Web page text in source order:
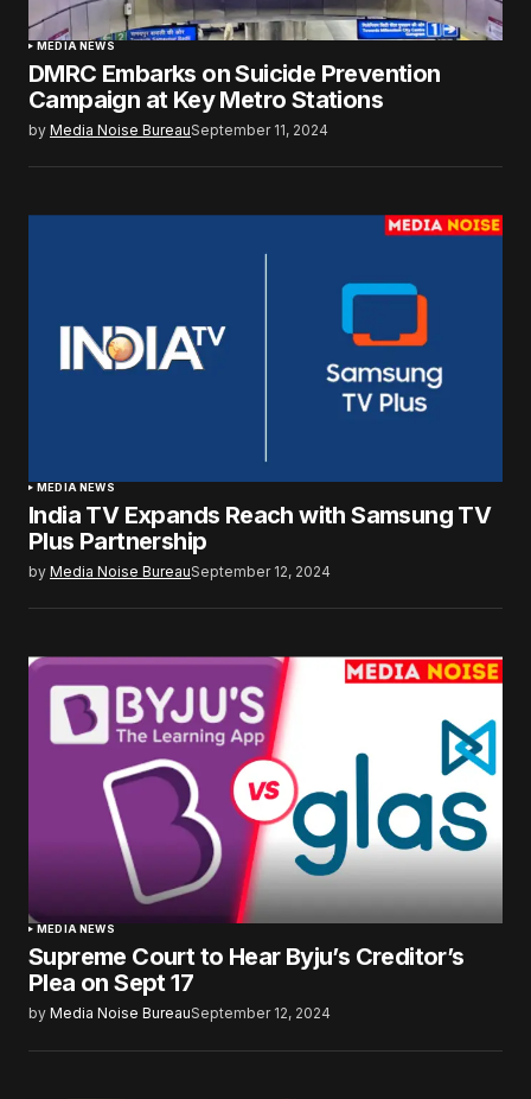
MEDIA NEWS
DMRC Embarks on Suicide Prevention
Campaign at Key Metro Stations
by Media Noise BureauSeptember 11, 2024
MEDIA NEWS
India TV Expands Reach with Samsung TV
Plus Partnership
by Media Noise BureauSeptember 12, 2024
MEDIA NEWS
Supreme Court to Hear Byju’s Creditor’s
Plea on Sept 17
by Media Noise BureauSeptember 12, 2024